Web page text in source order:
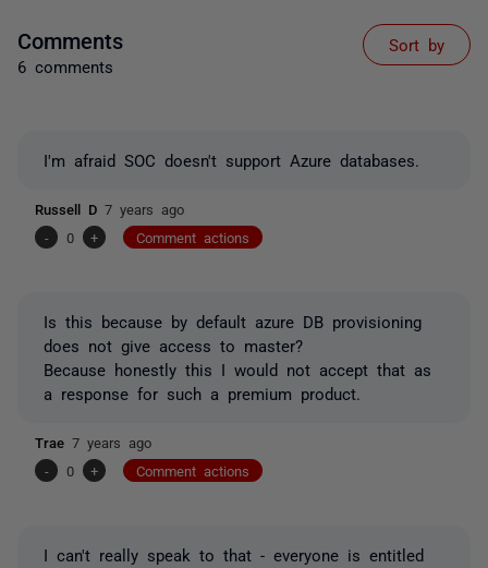
Comments
6 comments
Sort by
I'm afraid SOC doesn't support Azure databases.
Russell D 7 years ago
-
0 + Comment actions
Is this because by default azure DB provisioning
does not give access to master?
Because honestly this I would not accept that as
a response for such a premium product.
Trae 7 years ago
-
0 + Comment actions
I can't really speak to that - everyone is entitled